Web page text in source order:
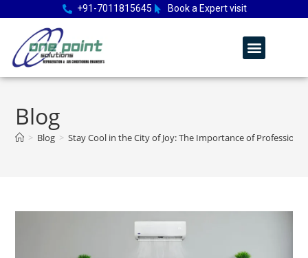
+91-7011815645 Book a Expert visit
Blog
> Blog > Stay Cool in the City of Joy: The Importance of